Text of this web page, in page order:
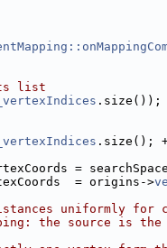
list
_vertexIndices .size());
_vertexIndices .size();
=
= origins->
uniformly for
the source is